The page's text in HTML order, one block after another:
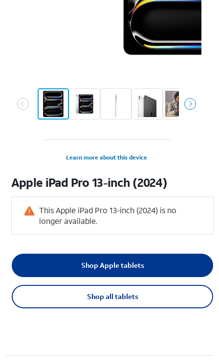
Learn more about this device
Apple iPad Pro 13-inch (2024)
This Apple iPad Pro 13-inch (2024) is no
longer available.
Shop all tablets
Shop Apple tablets